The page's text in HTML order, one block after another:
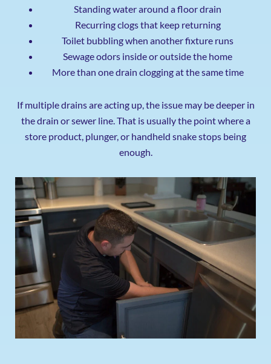
Standing water around a floor drain
Recurring clogs that keep returning
Toilet bubbling when another fixture runs
Sewage odors inside or outside the home
More than one drain clogging at the same time
If multiple drains are acting up, the issue may be deeper in
the drain or sewer line. That is usually the point where a
store product, plunger, or handheld snake stops being
enough.